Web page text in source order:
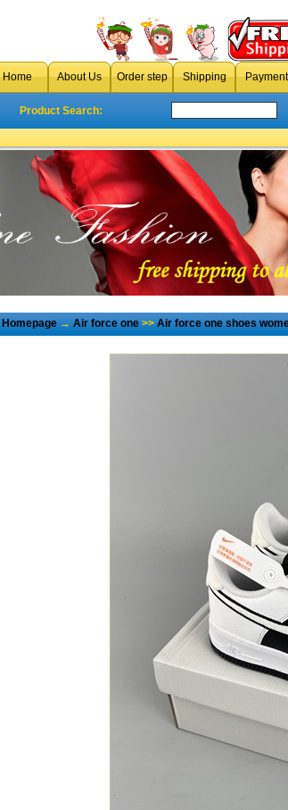
Home About Us Order step Shipping Payment
Product Search:
Homepage→Air force one>>Air force one shoes